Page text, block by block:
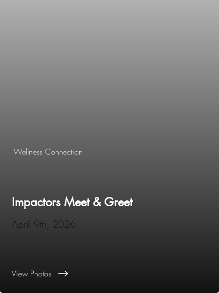
View Photos
Wellness Connection
April 9th, 2026
Impactors Meet & Greet